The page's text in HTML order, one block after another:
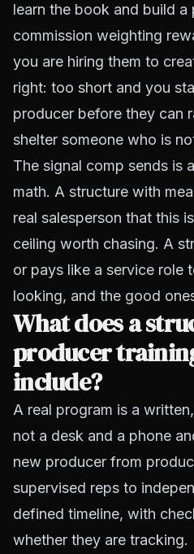
learn the book and build a
commission weighting
you are hiring them to
right: too short and you
producer before they can
shelter someone who is
The signal comp sends is
math. A structure with
real salesperson that this
ceiling worth chasing. A
or pays like a service role
looking, and the good
What does a
producer
include?
A real program is a
not a desk and a phone
new producer from
supervised reps to
defined timeline, with
whether they are tracking.